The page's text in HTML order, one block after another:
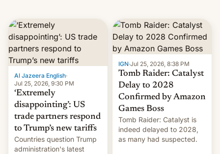
Al Jazeera English·
Jul 25, 2026, 9:30 PM
‘Extremely
disappointing’: US
trade partners respond
to Trump’s new tariffs
Countries question Trump
administration's latest
IGN·Jul 25, 2026, 8:38 PM
Tomb Raider: Catalyst
Delay to 2028
Confirmed by Amazon
Games Boss
Tomb Raider: Catalyst is
indeed delayed to 2028,
as many had suspected.